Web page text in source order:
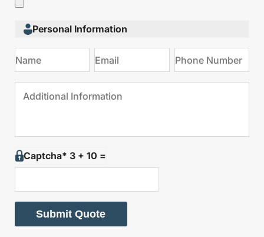
Personal Information
Captcha* 3 + 10 =
Submit Quote